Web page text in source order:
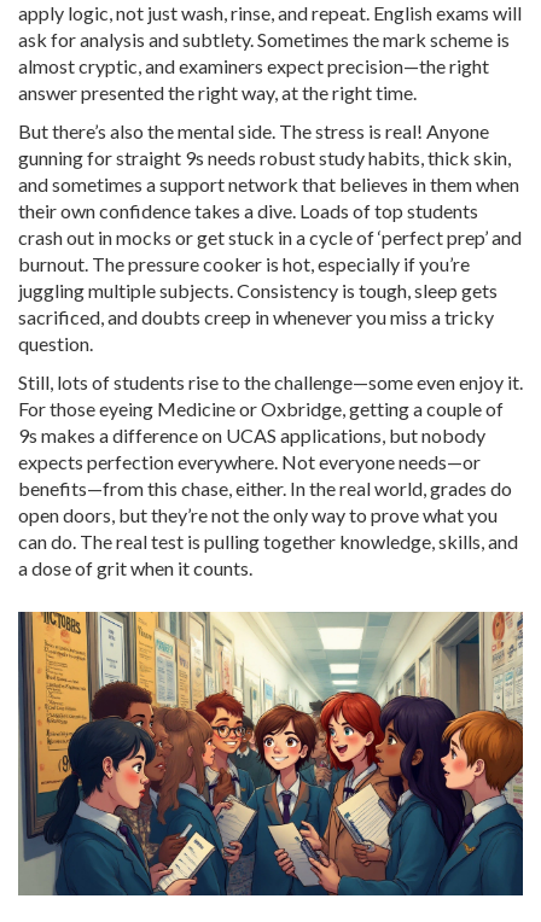
apply logic, not just wash, rinse, and repeat. English exams will
ask for analysis and subtlety. Sometimes the mark scheme is
almost cryptic, and examiners expect precision—the right
answer presented the right way, at the right time.
But there’s also the mental side. The stress is real! Anyone
gunning for straight 9s needs robust study habits, thick skin,
and sometimes a support network that believes in them when
their own confidence takes a dive. Loads of top students
crash out in mocks or get stuck in a cycle of ‘perfect prep’ and
burnout. The pressure cooker is hot, especially if you’re
juggling multiple subjects. Consistency is tough, sleep gets
sacrificed, and doubts creep in whenever you miss a tricky
question.
Still, lots of students rise to the challenge—some even enjoy it.
For those eyeing Medicine or Oxbridge, getting a couple of
9s makes a difference on UCAS applications, but nobody
expects perfection everywhere. Not everyone needs—or
benefits—from this chase, either. In the real world, grades do
open doors, but they’re not the only way to prove what you
can do. The real test is pulling together knowledge, skills, and
a dose of grit when it counts.